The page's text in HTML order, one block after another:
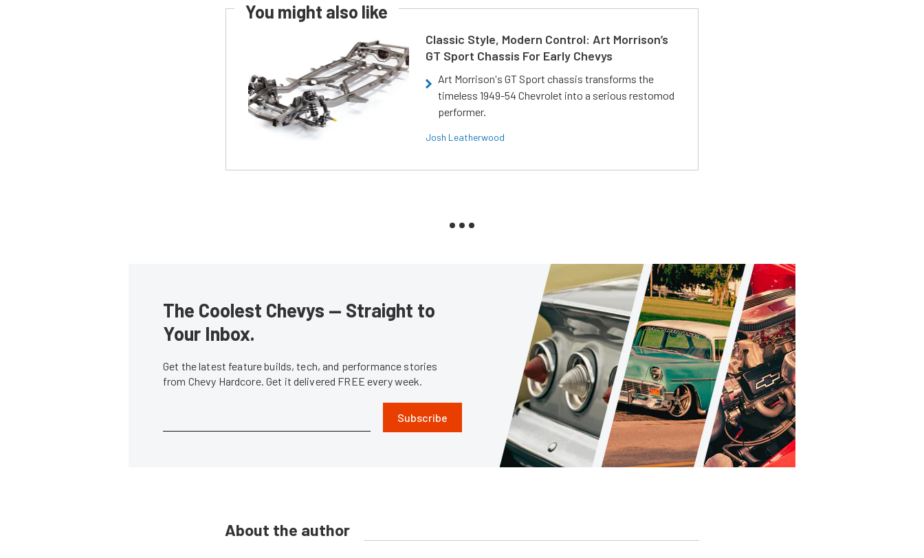
You might also like
Classic Style, Modern Control: Art Morrison’s
GT Sport Chassis For Early Chevys
Art Morrison's GT Sport chassis transforms the
timeless 1949-54 Chevrolet into a serious restomod
performer.
Josh Leatherwood
The Coolest Chevys — Straight to
Your Inbox.
Get the latest feature builds, tech, and performance stories
from Chevy Hardcore. Get it delivered FREE every week.
Subscribe
About the author